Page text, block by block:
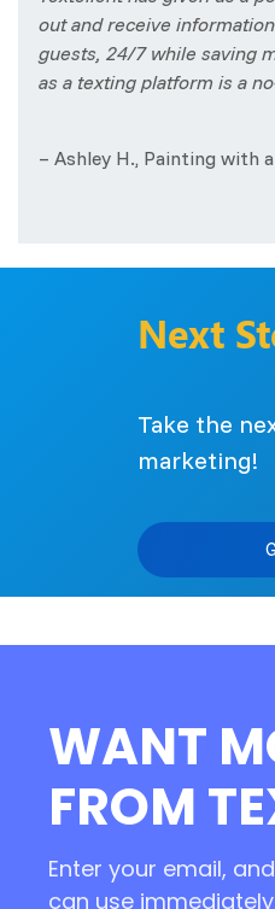
out and receive
guests, 24/7 while saving
as a texting platform is a
– Ashley H., Painting with
Next
Take the
marketing!
WANT
FROM
Enter your email,
can use